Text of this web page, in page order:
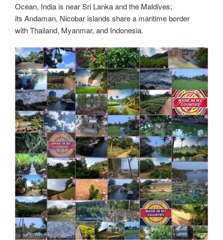
Ocean, India is near Sri Lanka and the Maldives;
its Andaman, Nicobar islands share a maritime border
with Thailand, Myanmar, and Indonesia.